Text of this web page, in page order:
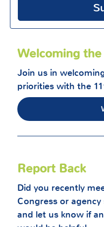
Welcoming
Join us in
priorities with the
Report Back
Did you recently
Congress or
and let us know if